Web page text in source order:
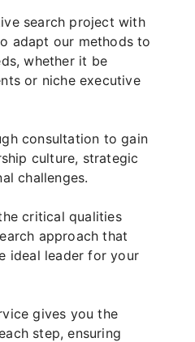
search project with
adapt our methods to
whether it be
or niche executive
consultation to gain
culture, strategic
challenges.
critical qualities
approach that
ideal leader for your
gives you the
step, ensuring